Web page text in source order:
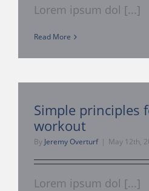
Lorem ipsum dol [...]
Read More
Simple principles
workout
By Jeremy Overturf | May 12th,
Lorem ipsum dol [...]